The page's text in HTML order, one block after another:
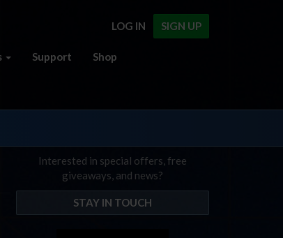
SIGN UP
LOG IN
Support Shop
Interested in special offers, free
giveaways, and news?
STAY IN TOUCH